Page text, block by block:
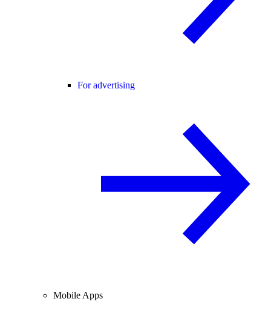
For advertising
Mobile Apps